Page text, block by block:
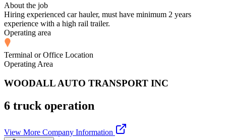
About the job
Hiring experienced car hauler, must have minimum 2 years
experience with a high rail trailer.
Operating area
Terminal or Office Location
Operating Area
WOODALL AUTO TRANSPORT INC
6 truck operation
View More Company Information